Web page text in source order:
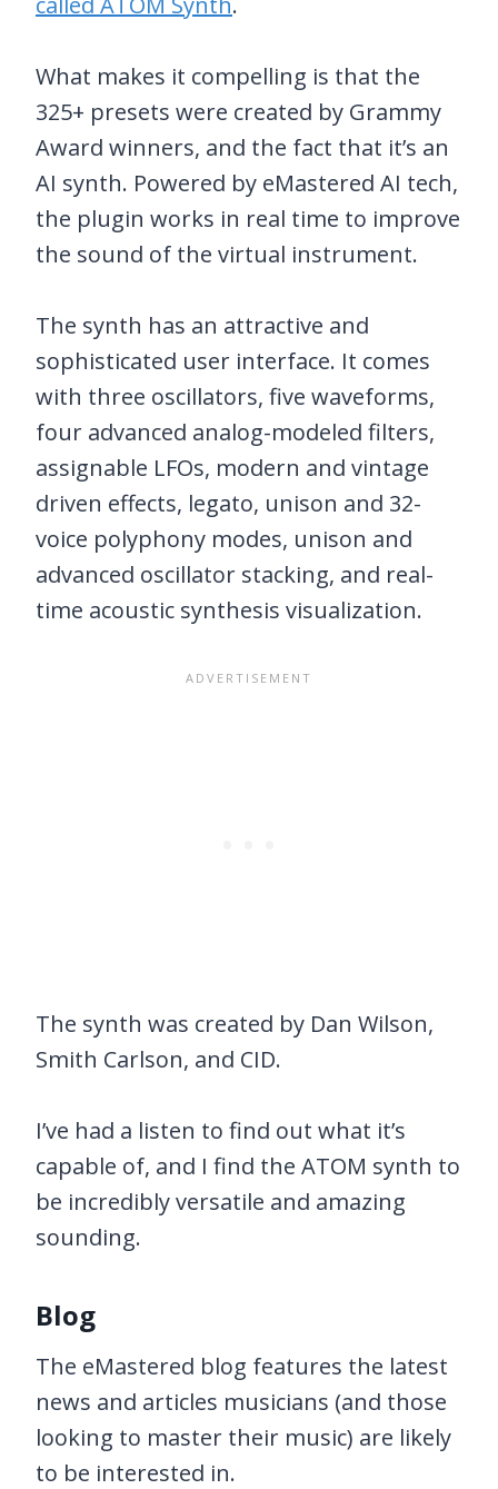
What makes it compelling is that the
325+ presets were created by Grammy
Award winners, and the fact that it’s an
AI synth. Powered by eMastered AI tech,
the plugin works in real time to improve
the sound of the virtual instrument.
The synth has an attractive and
sophisticated user interface. It comes
with three oscillators, five waveforms,
four advanced analog-modeled filters,
assignable LFOs, modern and vintage
driven effects, legato, unison and 32-
voice polyphony modes, unison and
advanced oscillator stacking, and real-
time acoustic synthesis visualization.
The synth was created by Dan Wilson,
Smith Carlson, and CID.
I’ve had a listen to find out what it’s
capable of, and I find the ATOM synth to
be incredibly versatile and amazing
sounding.
Blog
The eMastered blog features the latest
news and articles musicians (and those
looking to master their music) are likely
to be interested in.